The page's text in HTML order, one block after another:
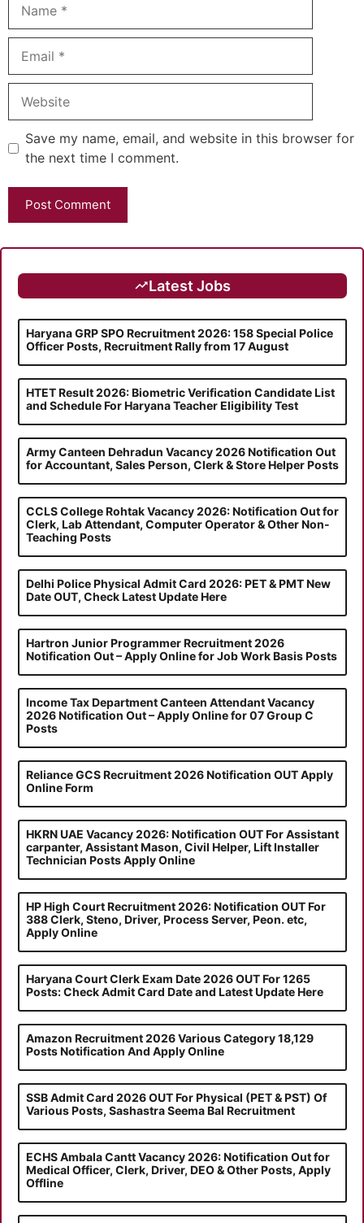
Save my name, email, and website in this browser for
the next time I comment.
Latest Jobs
Haryana GRP SPO Recruitment 2026: 158 Special Police
Officer Posts, Recruitment Rally from 17 August
HTET Result 2026: Biometric Verification Candidate List
and Schedule For Haryana Teacher Eligibility Test
Army Canteen Dehradun Vacancy 2026 Notification Out
for Accountant, Sales Person, Clerk & Store Helper Posts
CCLS College Rohtak Vacancy 2026: Notification Out for
Clerk, Lab Attendant, Computer Operator & Other Non-
Teaching Posts
Delhi Police Physical Admit Card 2026: PET & PMT New
Date OUT, Check Latest Update Here
Hartron Junior Programmer Recruitment 2026
Notification Out – Apply Online for Job Work Basis Posts
Income Tax Department Canteen Attendant Vacancy
2026 Notification Out – Apply Online for 07 Group C
Posts
Reliance GCS Recruitment 2026 Notification OUT Apply
Online Form
HKRN UAE Vacancy 2026: Notification OUT For Assistant
carpanter, Assistant Mason, Civil Helper, Lift Installer
Technician Posts Apply Online
HP High Court Recruitment 2026: Notification OUT For
388 Clerk, Steno, Driver, Process Server, Peon. etc,
Apply Online
Haryana Court Clerk Exam Date 2026 OUT For 1265
Posts: Check Admit Card Date and Latest Update Here
Amazon Recruitment 2026 Various Category 18,129
Posts Notification And Apply Online
SSB Admit Card 2026 OUT For Physical (PET & PST) Of
Various Posts, Sashastra Seema Bal Recruitment
ECHS Ambala Cantt Vacancy 2026: Notification Out for
Medical Officer, Clerk, Driver, DEO & Other Posts, Apply
Offline